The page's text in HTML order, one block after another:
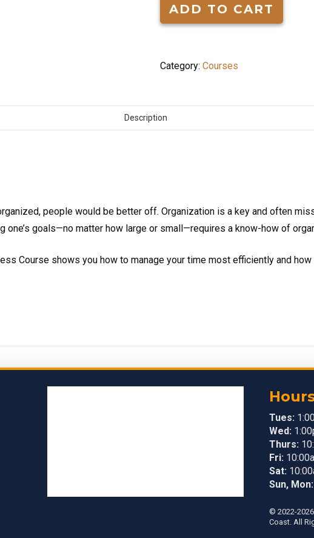
for
Success
ADD TO CART
Category: Courses
Description
people would be better off. Organization is a key and often
one’s goals—no matter how large or small—requires a know-how of
Course shows you how to manage your time most efficiently and
Tues:
Wed:
Thurs:
Fri:
Sat:
Sun, Mon:
© 2022-
Coast. All